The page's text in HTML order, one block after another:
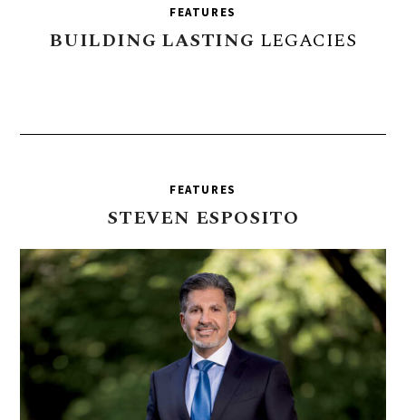
FEATURES
BUILDING LASTING LEGACIES
FEATURES
STEVEN ESPOSITO